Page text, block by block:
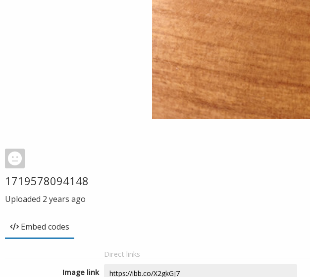
1719578094148
Uploaded 2 years ago
Embed codes
Direct links
Image link